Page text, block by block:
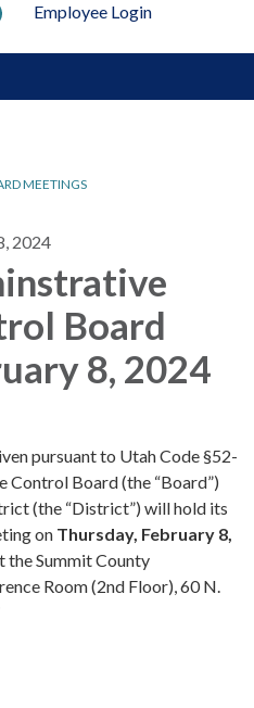
Employee Login
MEETINGS
2024
Board
8, 2024
pursuant to Utah Code §52-
Board (the “Board”)
(the “District”) will hold its
on Thursday, February 8,
the Summit County
Room (2nd Floor), 60 N.